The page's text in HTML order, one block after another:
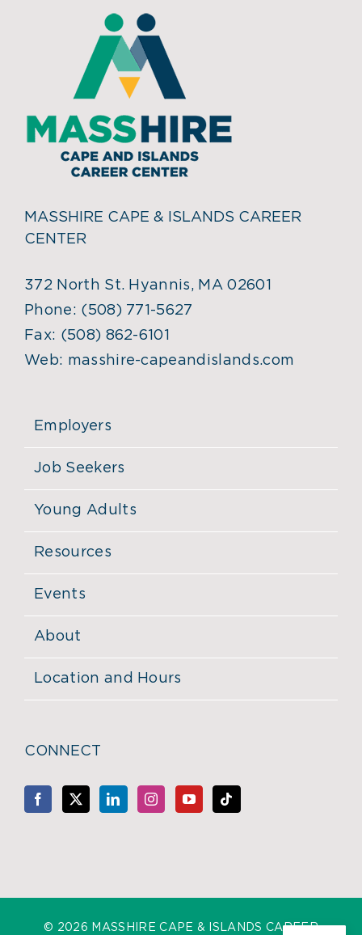
MASSHIRE CAPE & ISLANDS CAREER
CENTER
372 North St. Hyannis, MA 02601
Phone: (508) 771-5627
Fax: (508) 862-6101
Web: masshire-capeandislands.com
Employers
Job Seekers
Young Adults
Resources
Events
About
Location and Hours
CONNECT
© 2026 MASSHIRE CAPE & ISLANDS CAREER